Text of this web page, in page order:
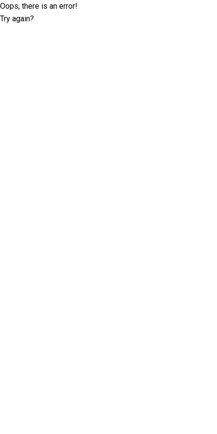
Oops, there is an error!
Try again?